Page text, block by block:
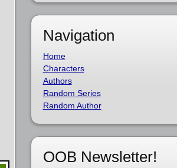
Navigation
Home
Characters
Authors
Random Series
Random Author
OOB Newsletter!